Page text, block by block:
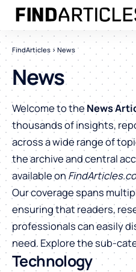
FindArticles > News
News
Welcome to the News
thousands of insights,
across a wide range of
the archive and central
available on
Our coverage spans
ensuring that readers,
professionals can easily
need. Explore the sub-
Technology